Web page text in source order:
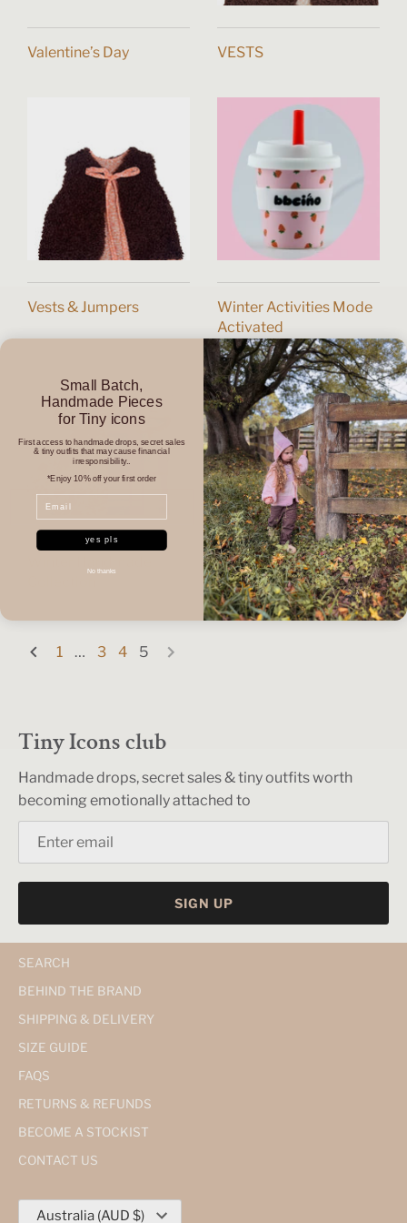
Valentine’s Day VESTS
Vests & Jumpers
Winter Activities Mode
Activated
Wraps & Swaddles
1 … 3 4 5
Tiny Icons club
Handmade drops, secret sales & tiny outfits worth
becoming emotionally attached to
SIGN UP
SEARCH
BEHIND THE BRAND
SHIPPING & DELIVERY
SIZE GUIDE
FAQS
RETURNS & REFUNDS
BECOME A STOCKIST
CONTACT US
Currency
Australia (AUD $)
Small Batch,
Handmade Pieces
for Tiny icons
First access to handmade drops, secret sales
& tiny outfits that may cause financial
irresponsibility..
*Enjoy 10% off your first order
Email
yes pls
No thanks